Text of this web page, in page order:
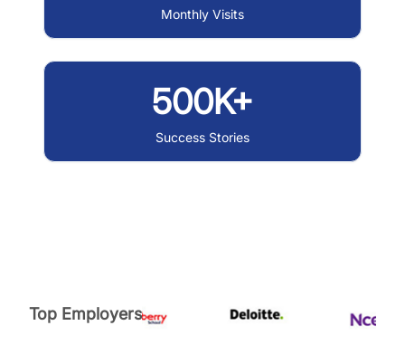
Monthly Visits
500K+
Success Stories
Top Employers